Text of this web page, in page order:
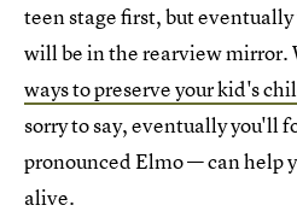
teen stage first, but
will be in the rearview mirror.
ways to preserve your kid's
sorry to say, eventually you'll
pronounced Elmo — can help
alive.